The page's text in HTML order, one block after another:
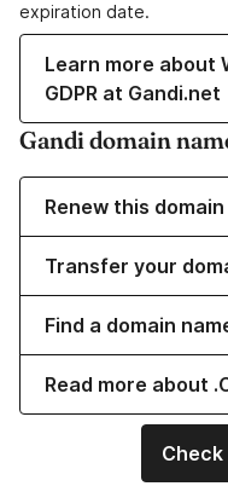
expiration date.
Learn more about
GDPR at Gandi.net
Gandi domain
Renew this domain
Transfer your
Find a domain
Read more about